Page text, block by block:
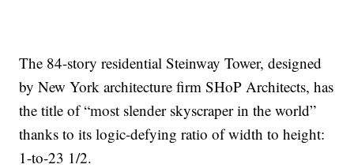
The 84-story residential Steinway Tower, designed
by New York architecture firm SHoP Architects, has
the title of “most slender skyscraper in the world”
thanks to its logic-defying ratio of width to height:
1-to-23 1/2.